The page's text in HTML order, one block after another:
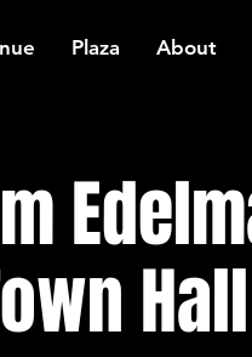
Plaza About
Hall